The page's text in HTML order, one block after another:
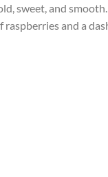
sweet, and
and a